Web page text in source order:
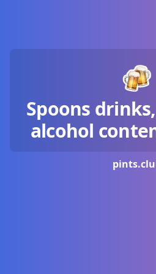
Spoons
alcohol
pints.